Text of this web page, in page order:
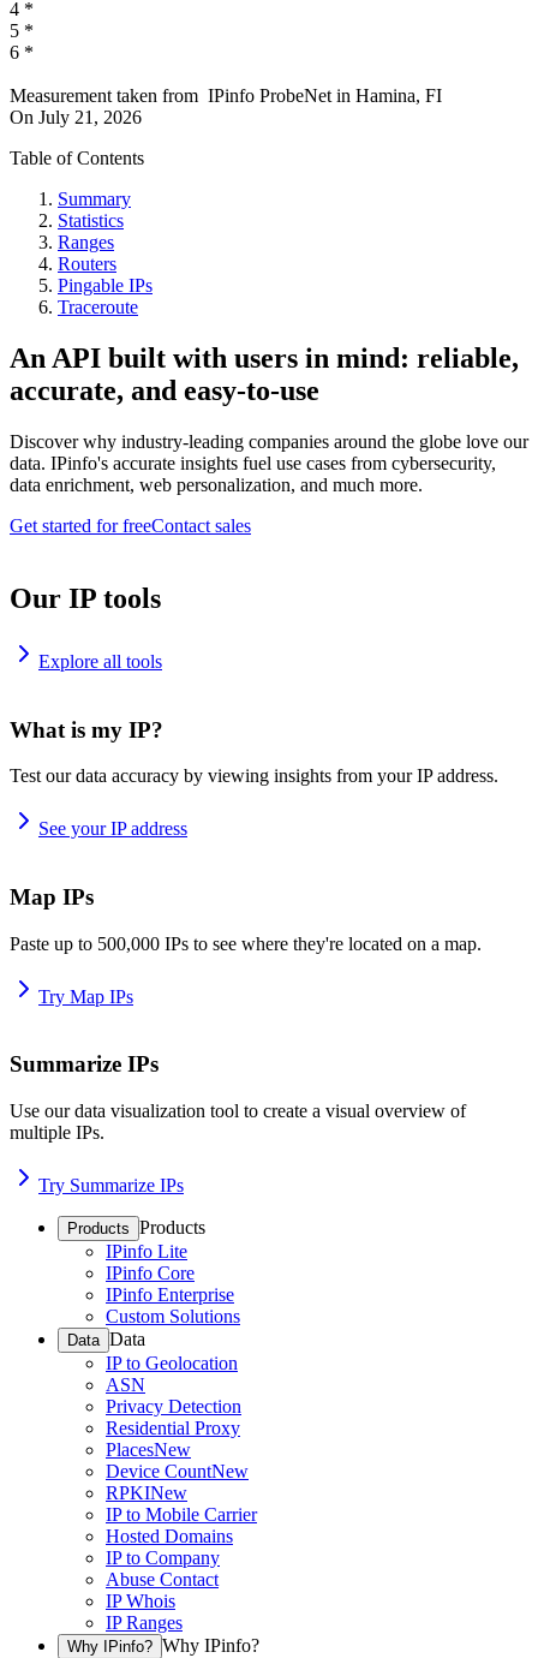
4 *
5 *
6 *
Measurement taken from IPinfo ProbeNet in Hamina, FI
On July 21, 2026
Table of Contents
Summary
Statistics
Ranges
Routers
Pingable IPs
Traceroute
An API built with users in mind: reliable,
accurate, and easy-to-use
Discover why industry-leading companies around the globe love our
data. IPinfo's accurate insights fuel use cases from cybersecurity,
data enrichment, web personalization, and much more.
Get started for freeContact sales
Our IP tools
Explore all tools
What is my IP?
Test our data accuracy by viewing insights from your IP address.
See your IP address
Map IPs
Paste up to 500,000 IPs to see where they're located on a map.
Try Map IPs
Summarize IPs
Use our data visualization tool to create a visual overview of
multiple IPs.
Try Summarize IPs
Products Products
IPinfo Lite
IPinfo Core
IPinfo Enterprise
Custom Solutions
Data Data
IP to Geolocation
ASN
Privacy Detection
Residential Proxy
PlacesNew
Device CountNew
RPKINew
IP to Mobile Carrier
Hosted Domains
IP to Company
Abuse Contact
IP Whois
IP Ranges
Why IPinfo? Why IPinfo?